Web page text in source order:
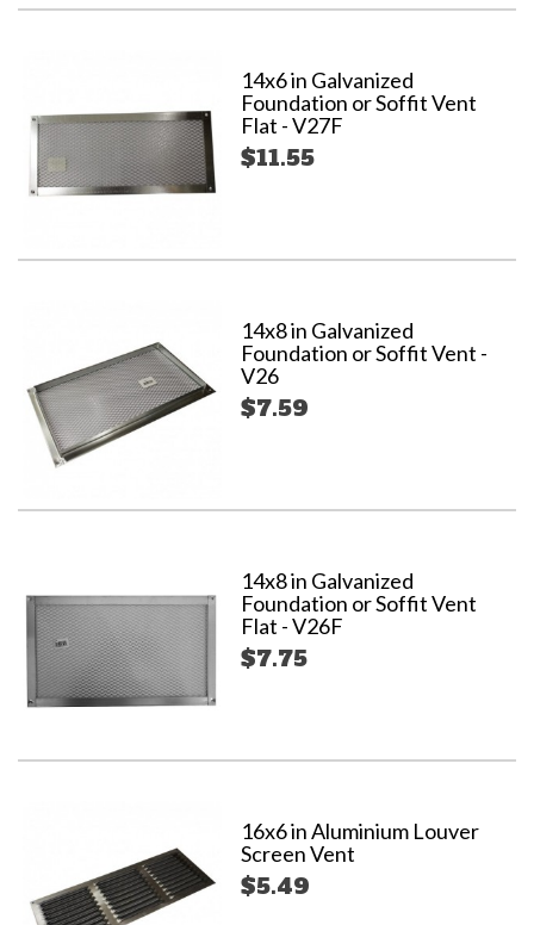
14x6 in Galvanized
Foundation or Soffit Vent
Flat - V27F
$11.55
14x8 in Galvanized
Foundation or Soffit Vent -
V26
$7.59
14x8 in Galvanized
Foundation or Soffit Vent
Flat - V26F
$7.75
16x6 in Aluminium Louver
Screen Vent
$5.49